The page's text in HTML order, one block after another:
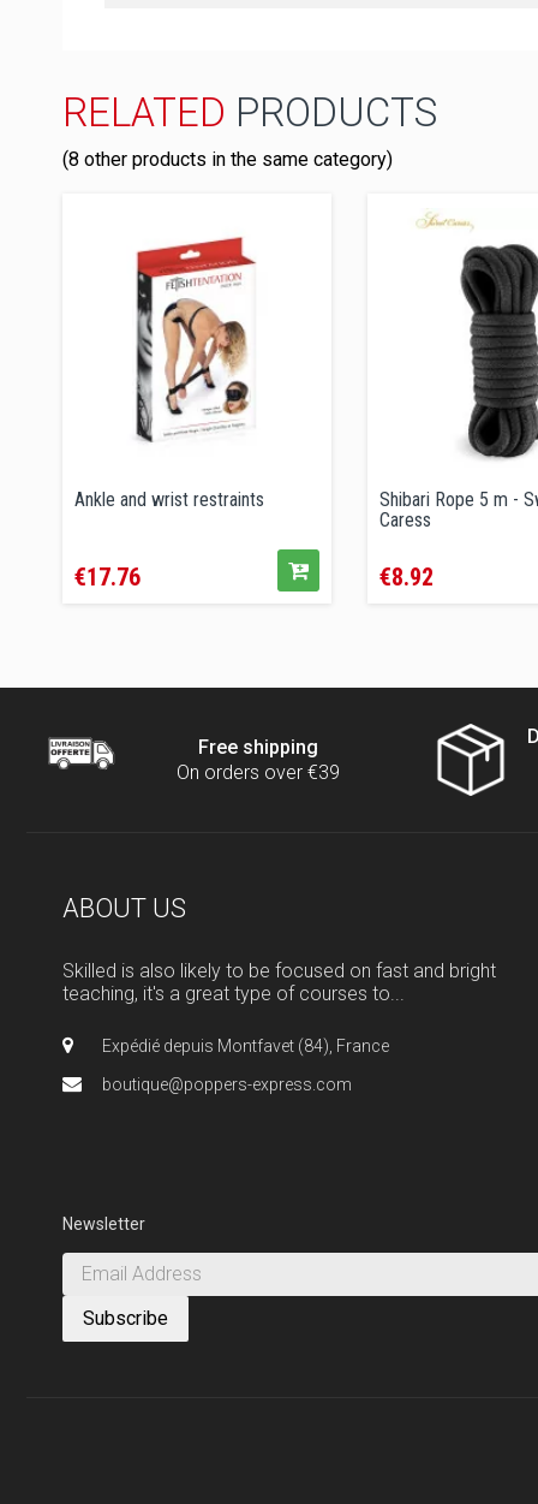
RELATED PRODUCTS
(8 other products in the same category)
Ankle and wrist restraints
€17.76
Shibari Rope 5 m -
Caress
€8.92
Free shipping
On orders over €39
ABOUT US
Skilled is also likely to be focused on fast and bright
teaching, it's a great type of courses to...
Expédié depuis Montfavet (84), France
boutique@poppers-express.com
Newsletter